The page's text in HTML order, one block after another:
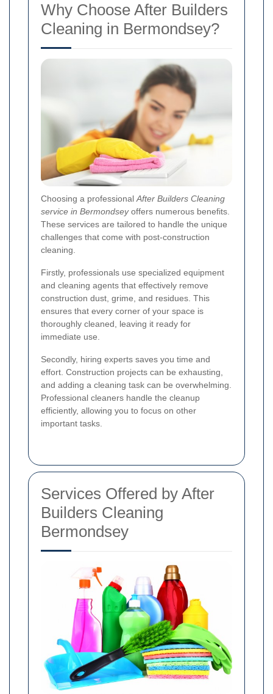
Why Choose After Builders
Cleaning in Bermondsey?
Choosing a professionalAfter Builders Cleaning
service in Bermondseyoffers numerous benefits.
These services are tailored to handle the unique
challenges that come with post-construction
cleaning.
Firstly, professionals use specialized equipment
and cleaning agents that effectively remove
construction dust, grime, and residues. This
ensures that every corner of your space is
thoroughly cleaned, leaving it ready for
immediate use.
Secondly, hiring experts saves you time and
effort. Construction projects can be exhausting,
and adding a cleaning task can be overwhelming.
Professional cleaners handle the cleanup
efficiently, allowing you to focus on other
important tasks.
Services Offered by After
Builders Cleaning
Bermondsey